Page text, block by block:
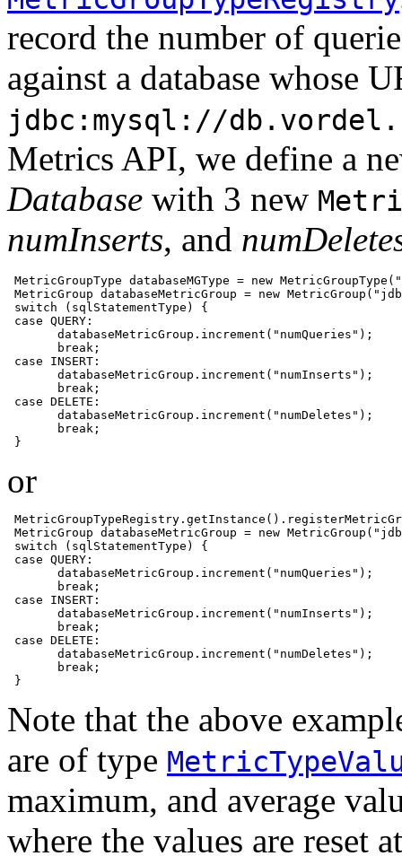
record the number of
against a database whose
jdbc:mysql://
Metrics API, we define a
Database with 3 new
numInserts, and
MetricGroupType databaseMGType = new
MetricGroup databaseMetricGroup = new
switch (sqlStatementType) {
case QUERY:
       databaseMetricGroup.increment("numQueries");
       break;
case INSERT:
       databaseMetricGroup.increment("numInserts");
       break;
case DELETE:
       databaseMetricGroup.increment("numDeletes");
       break;
}
or
MetricGroup databaseMetricGroup = new
switch (sqlStatementType) {
case QUERY:
       databaseMetricGroup.increment("numQueries");
       break;
case INSERT:
       databaseMetricGroup.increment("numInserts");
       break;
case DELETE:
       databaseMetricGroup.increment("numDeletes");
       break;
}
Note that the above
are of type
maximum, and average
where the values are reset